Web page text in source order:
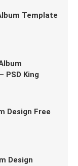
Template
PSD King
Design Free
Design